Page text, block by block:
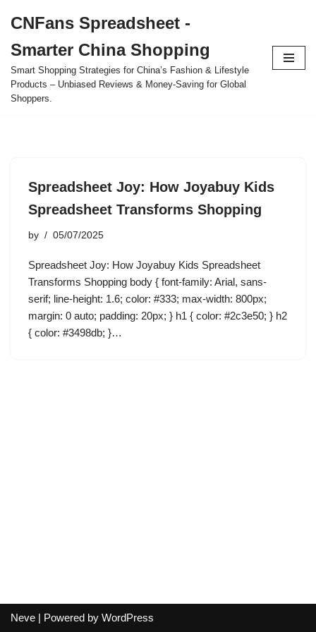
to
content
CNFans Spreadsheet -
Smarter China Shopping
Smart Shopping Strategies for China’s Fashion & Lifestyle
Products – Unbiased Reviews & Money-Saving for Global
Shoppers.
Spreadsheet Joy: How Joyabuy Kids
Spreadsheet Transforms Shopping
by 05/07/2025
Spreadsheet Joy: How Joyabuy Kids Spreadsheet
Transforms Shopping body { font-family: Arial, sans-
serif; line-height: 1.6; color: #333; max-width: 800px;
margin: 0 auto; padding: 20px; } h1 { color: #2c3e50; } h2
{ color: #3498db; }…
Neve | Powered by WordPress